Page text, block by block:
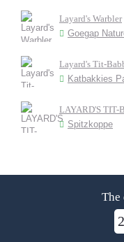
Layard's Warbler
Goegap
Layard's Tit-
Katbakkies
LAYARD'S TIT-
Spitzkoppe
The
2